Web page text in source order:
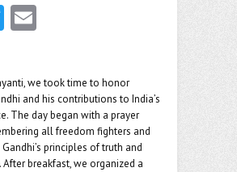
T
itt
er l
we took time to honor
and his contributions to India’s
The day began with a prayer
all freedom fighters and
principles of truth and
breakfast, we organized a